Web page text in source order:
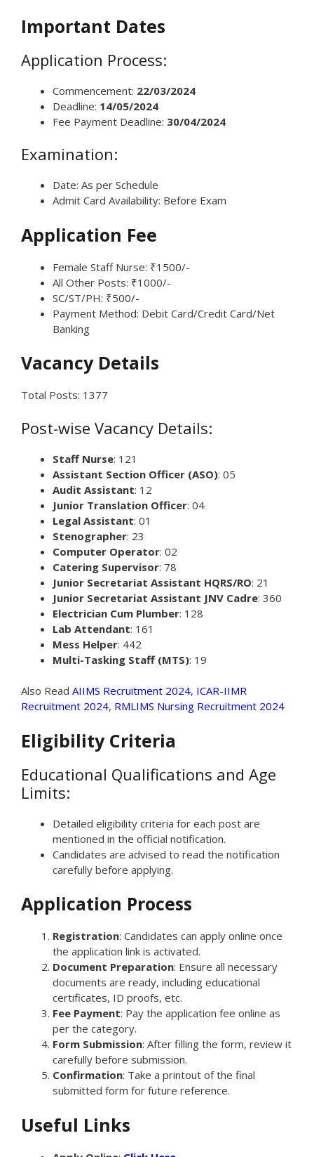
Important Dates
Application Process:
Commencement: 22/03/2024
Deadline: 14/05/2024
Fee Payment Deadline: 30/04/2024
Examination:
Date: As per Schedule
Admit Card Availability: Before Exam
Application Fee
Female Staff Nurse: ₹1500/-
All Other Posts: ₹1000/-
SC/ST/PH: ₹500/-
Payment Method: Debit Card/Credit Card/Net
Banking
Vacancy Details
Total Posts: 1377
Post-wise Vacancy Details:
Staff Nurse: 121
Assistant Section Officer (ASO): 05
Audit Assistant: 12
Junior Translation Officer: 04
Legal Assistant: 01
Stenographer: 23
Computer Operator: 02
Catering Supervisor: 78
Junior Secretariat Assistant HQRS/RO: 21
Junior Secretariat Assistant JNV Cadre: 360
Electrician Cum Plumber: 128
Lab Attendant: 161
Mess Helper: 442
Multi-Tasking Staff (MTS): 19
Also Read AIIMS Recruitment 2024, ICAR-IIMR
Recruitment 2024, RMLIMS Nursing Recruitment 2024
Eligibility Criteria
Educational Qualifications and Age
Limits:
Detailed eligibility criteria for each post are
mentioned in the official notification.
Candidates are advised to read the notification
carefully before applying.
Application Process
Registration: Candidates can apply online once
the application link is activated.
Document Preparation: Ensure all necessary
documents are ready, including educational
certificates, ID proofs, etc.
Fee Payment: Pay the application fee online as
per the category.
Form Submission: After filling the form, review it
carefully before submission.
Confirmation: Take a printout of the final
submitted form for future reference.
Useful Links